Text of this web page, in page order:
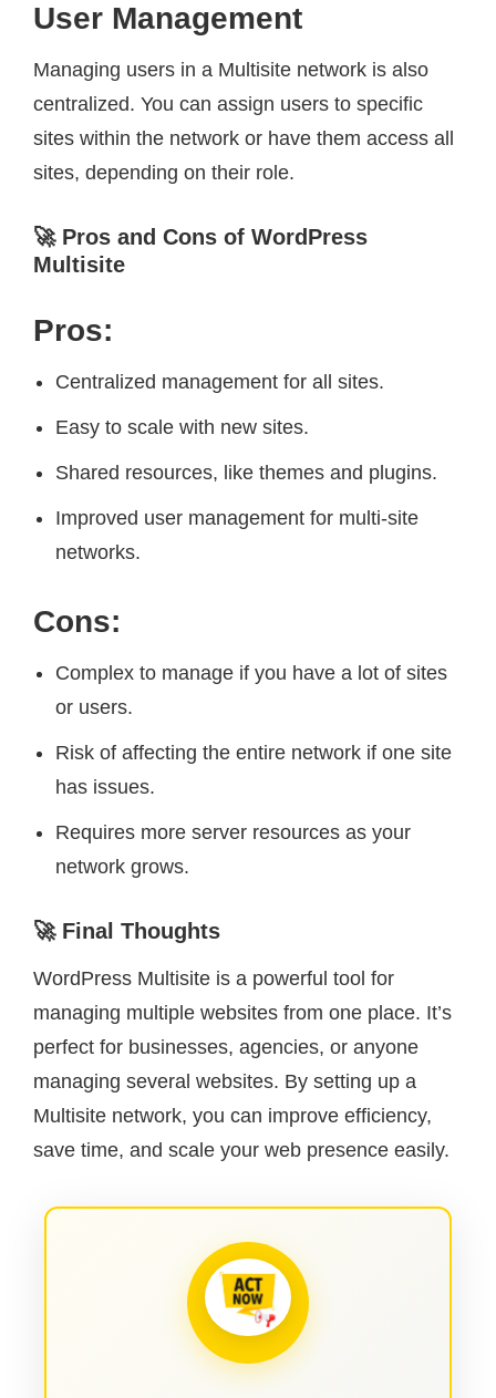
User Management
Managing users in a Multisite network is also
centralized. You can assign users to specific
sites within the network or have them access all
sites, depending on their role.
🚀 Pros and Cons of WordPress
Multisite
Pros:
Centralized management for all sites.
Easy to scale with new sites.
Shared resources, like themes and plugins.
Improved user management for multi-site
networks.
Cons:
Complex to manage if you have a lot of sites
or users.
Risk of affecting the entire network if one site
has issues.
Requires more server resources as your
network grows.
🚀 Final Thoughts
WordPress Multisite is a powerful tool for
managing multiple websites from one place. It’s
perfect for businesses, agencies, or anyone
managing several websites. By setting up a
Multisite network, you can improve efficiency,
save time, and scale your web presence easily.